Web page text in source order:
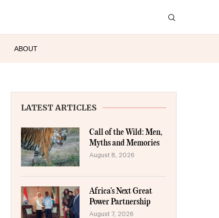
ABOUT
LATEST ARTICLES
Call of the Wild: Men,
Myths and Memories
August 8, 2026
Africa’s Next Great
Power Partnership
August 7, 2026